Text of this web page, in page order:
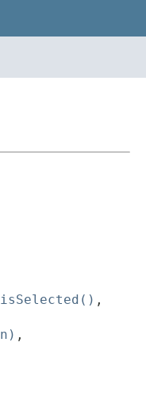
,
,